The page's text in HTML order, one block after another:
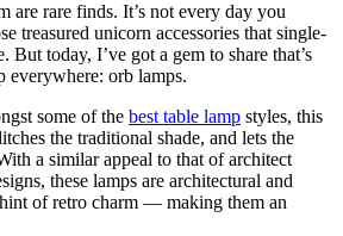
are rare finds. It’s not every day you
treasured unicorn accessories that single-
But today, I’ve got a gem to share that’s
everywhere: orb lamps.
some of the best table lamp styles, this
the traditional shade, and lets the
a similar appeal to that of architect
these lamps are architectural and
of retro charm — making them an